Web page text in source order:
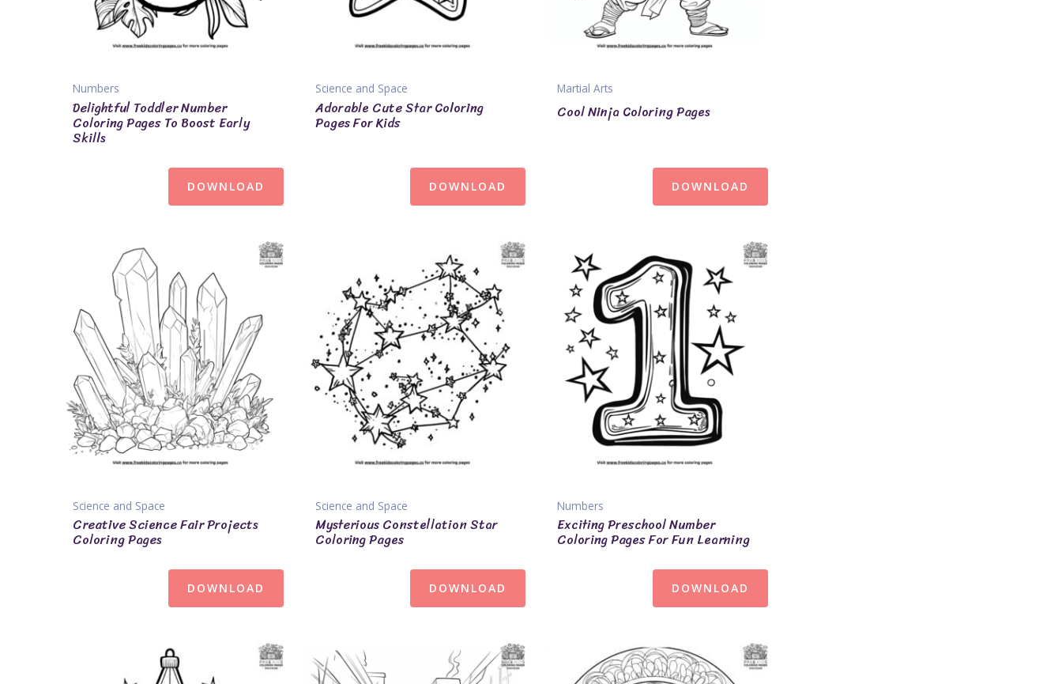
Numbers
Delightful Toddler Number
Coloring Pages To Boost Early
Skills
DOWNLOAD
Science and Space
Adorable Cute Star Coloring
Pages For Kids
DOWNLOAD
Martial Arts
Cool Ninja Coloring Pages
DOWNLOAD
Science and Space
Creative Science Fair Projects
Coloring Pages
DOWNLOAD
Science and Space
Mysterious Constellation Star
Coloring Pages
DOWNLOAD
Numbers
Exciting Preschool Number
Coloring Pages For Fun Learning
DOWNLOAD